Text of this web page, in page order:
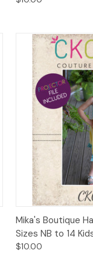
Quick View
Mika's Boutique
Sizes NB to 14
$10.00